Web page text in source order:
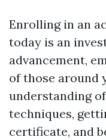
Enrolling in an
today is an
advancement,
of those around
understanding
techniques,
certificate, and